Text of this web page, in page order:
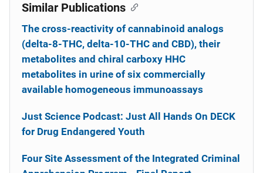
Similar Publications
The cross-reactivity of cannabinoid analogs
(delta-8-THC, delta-10-THC and CBD), their
metabolites and chiral carboxy HHC
metabolites in urine of six commercially
available homogeneous immunoassays
Just Science Podcast: Just All Hands On DECK
for Drug Endangered Youth
Four Site Assessment of the Integrated Criminal